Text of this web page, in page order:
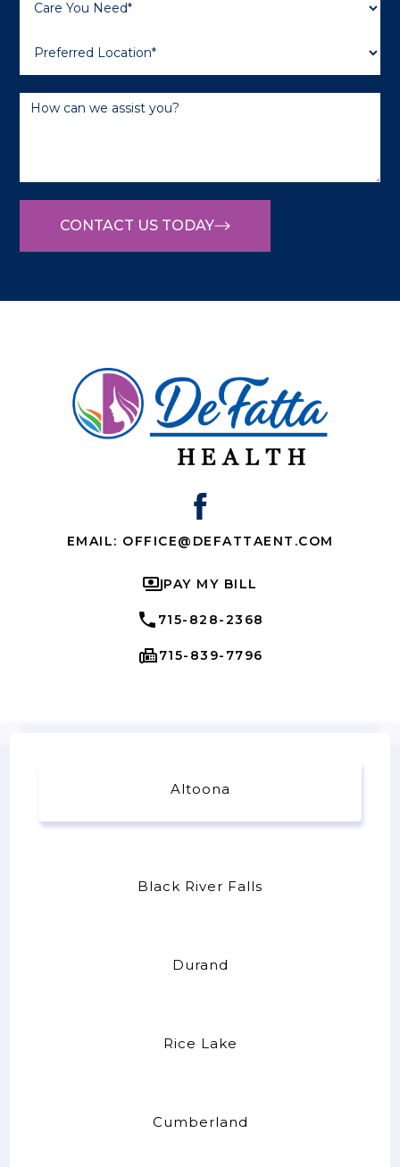
CONTACT US TODAY
EMAIL: OFFICE@DEFATTAENT.COM
PAY MY BILL
715-828-2368
715-839-7796
Altoona
Black River Falls
Durand
Rice Lake
Cumberland